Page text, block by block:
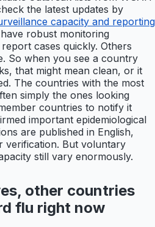
the latest updates by
capacity and reporting
robust monitoring
cases quickly. Others
So when you see a country
that might mean clean, or it
The countries with the most
simply the ones looking
countries to notify it
important epidemiological
are published in English,
verification. But voluntary
still vary enormously.
other countries
flu right now